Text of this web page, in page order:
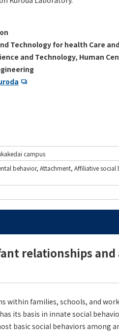
Technology for health Care
and Technology, Human
campus
behavior, Attachment, Affiliative social
relationships
within families, schools, and
its basis in innate social
basic social behaviors among